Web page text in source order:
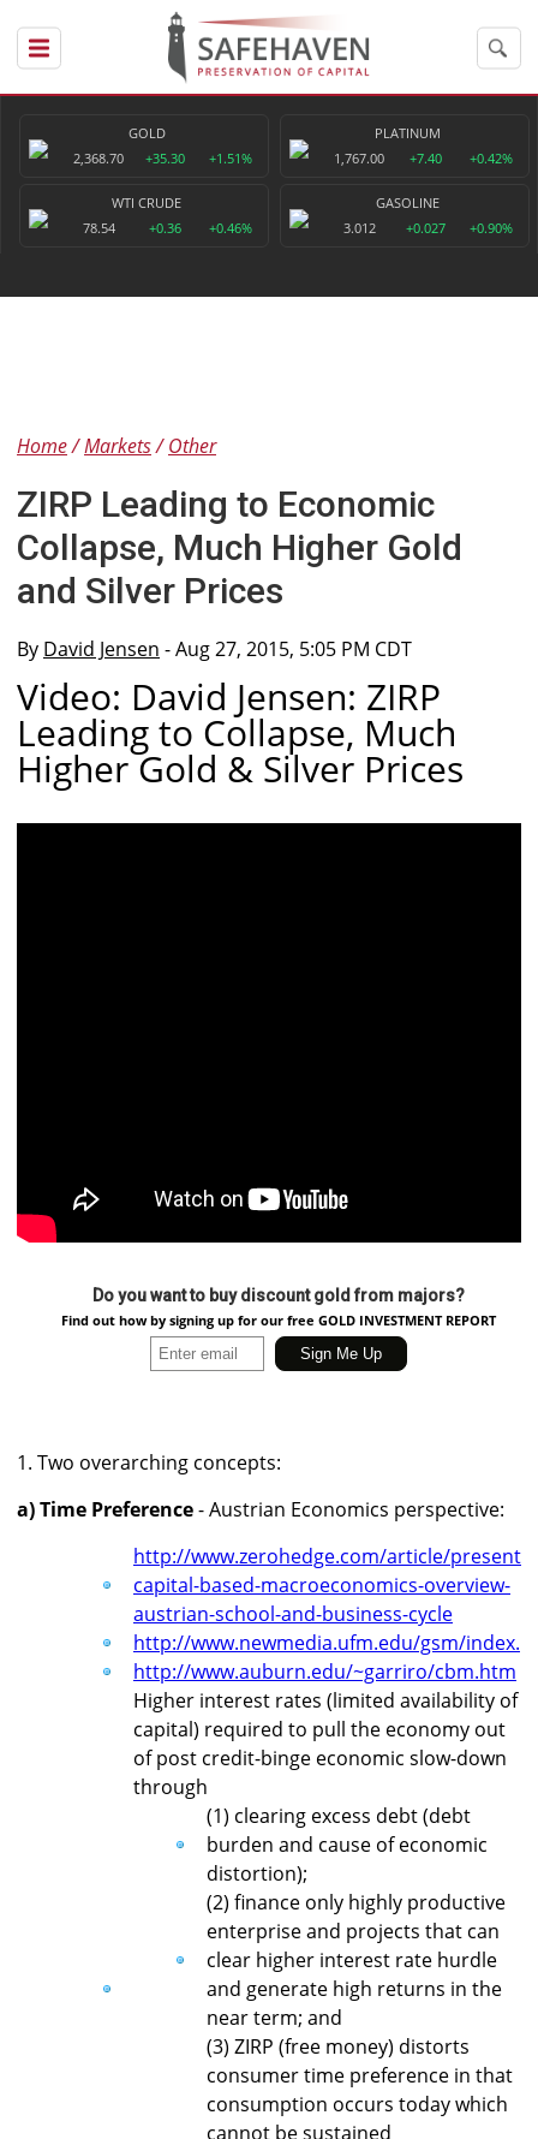
GOLD
2,368.70
+35.30 +1.51%
PLATINUM
1,767.00
+7.40 +0.42%
WTI CRUDE
78.54
+0.36 +0.46%
GASOLINE
3.012
+0.027 +0.90%
Home Markets Other
ZIRP Leading to Economic
Collapse, Much Higher Gold
and Silver Prices
By David Jensen - Aug 27, 2015, 5:05 PM CDT
Video: David Jensen: ZIRP
Leading to Collapse, Much
Higher Gold & Silver Prices
Do you want to buy discount gold from majors?
Find out how by signing up for our free GOLD INVESTMENT REPORT
1. Two overarching concepts:
a) Time Preference- Austrian Economics perspective:
http://www.zerohedge.com/article/
capital-based-macroeconomics-overview-
austrian-school-and-business-cycle
http://www.newmedia.ufm.edu/gsm/
http://www.auburn.edu/~garriro/cbm.htm
Higher interest rates (limited availability of
capital) required to pull the economy out
of post credit-binge economic slow-down
through
(1) clearing excess debt (debt
burden and cause of economic
distortion);
(2) finance only highly productive
enterprise and projects that can
clear higher interest rate hurdle
and generate high returns in the
near term; and
(3) ZIRP (free money) distorts
consumer time preference in that
consumption occurs today which
cannot be sustained